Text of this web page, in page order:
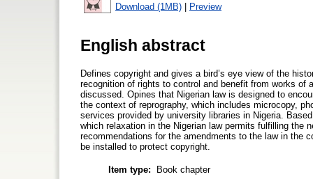
Download (1MB) | Preview
English abstract
Defines copyright and gives a bird’s eye view of the
recognition of rights to control and benefit from works of
discussed. Opines that Nigerian law is designed to
the context of reprography, which includes microcopy,
services provided by university libraries in Nigeria.
which relaxation in the Nigerian law permits fulfilling the
recommendations for the amendments to the law in the
be installed to protect copyright.
Item type:
Book chapter